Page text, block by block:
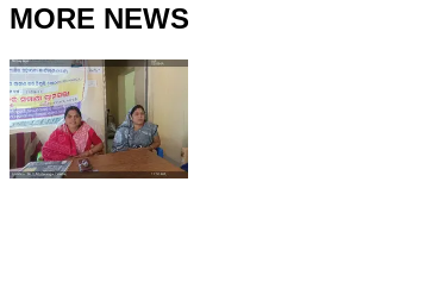
MORE NEWS